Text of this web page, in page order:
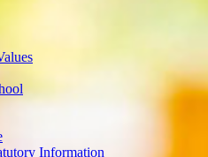
Information